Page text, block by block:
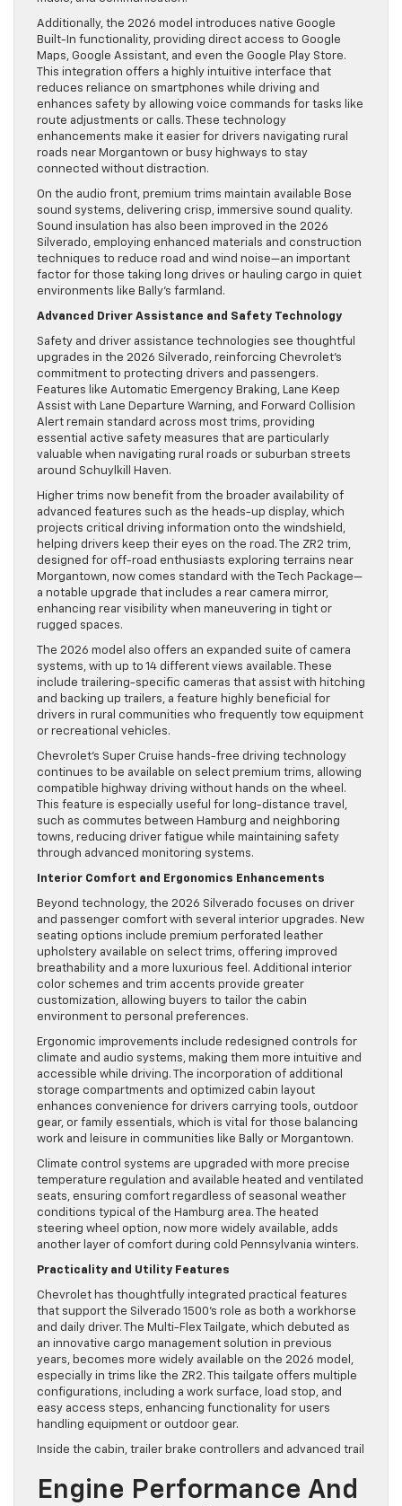
Additionally, the 2026 model introduces native Google
Built-In functionality, providing direct access to Google
Maps, Google Assistant, and even the Google Play Store.
This integration offers a highly intuitive interface that
reduces reliance on smartphones while driving and
enhances safety by allowing voice commands for tasks like
route adjustments or calls. These technology
enhancements make it easier for drivers navigating rural
roads near Morgantown or busy highways to stay
connected without distraction.
On the audio front, premium trims maintain available Bose
sound systems, delivering crisp, immersive sound quality.
Sound insulation has also been improved in the 2026
Silverado, employing enhanced materials and construction
techniques to reduce road and wind noise—an important
factor for those taking long drives or hauling cargo in quiet
environments like Bally’s farmland.
Advanced Driver Assistance and Safety Technology
Safety and driver assistance technologies see thoughtful
upgrades in the 2026 Silverado, reinforcing Chevrolet’s
commitment to protecting drivers and passengers.
Features like Automatic Emergency Braking, Lane Keep
Assist with Lane Departure Warning, and Forward Collision
Alert remain standard across most trims, providing
essential active safety measures that are particularly
valuable when navigating rural roads or suburban streets
around Schuylkill Haven.
Higher trims now benefit from the broader availability of
advanced features such as the heads-up display, which
projects critical driving information onto the windshield,
helping drivers keep their eyes on the road. The ZR2 trim,
designed for off-road enthusiasts exploring terrains near
Morgantown, now comes standard with the Tech Package—
a notable upgrade that includes a rear camera mirror,
enhancing rear visibility when maneuvering in tight or
rugged spaces.
The 2026 model also offers an expanded suite of camera
systems, with up to 14 different views available. These
include trailering-specific cameras that assist with hitching
and backing up trailers, a feature highly beneficial for
drivers in rural communities who frequently tow equipment
or recreational vehicles.
Chevrolet’s Super Cruise hands-free driving technology
continues to be available on select premium trims, allowing
compatible highway driving without hands on the wheel.
This feature is especially useful for long-distance travel,
such as commutes between Hamburg and neighboring
towns, reducing driver fatigue while maintaining safety
through advanced monitoring systems.
Interior Comfort and Ergonomics Enhancements
Beyond technology, the 2026 Silverado focuses on driver
and passenger comfort with several interior upgrades. New
seating options include premium perforated leather
upholstery available on select trims, offering improved
breathability and a more luxurious feel. Additional interior
color schemes and trim accents provide greater
customization, allowing buyers to tailor the cabin
environment to personal preferences.
Ergonomic improvements include redesigned controls for
climate and audio systems, making them more intuitive and
accessible while driving. The incorporation of additional
storage compartments and optimized cabin layout
enhances convenience for drivers carrying tools, outdoor
gear, or family essentials, which is vital for those balancing
work and leisure in communities like Bally or Morgantown.
Climate control systems are upgraded with more precise
temperature regulation and available heated and ventilated
seats, ensuring comfort regardless of seasonal weather
conditions typical of the Hamburg area. The heated
steering wheel option, now more widely available, adds
another layer of comfort during cold Pennsylvania winters.
Practicality and Utility Features
Chevrolet has thoughtfully integrated practical features
that support the Silverado 1500’s role as both a workhorse
and daily driver. The Multi-Flex Tailgate, which debuted as
an innovative cargo management solution in previous
years, becomes more widely available on the 2026 model,
especially in trims like the ZR2. This tailgate offers multiple
configurations, including a work surface, load stop, and
easy access steps, enhancing functionality for users
handling equipment or outdoor gear.
Inside the cabin, trailer brake controllers and advanced trail
Engine Performance And